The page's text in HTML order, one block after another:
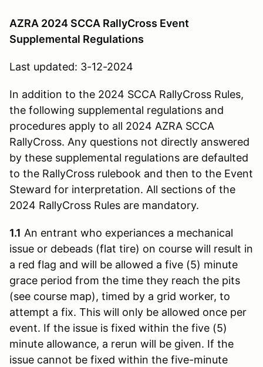
AZRA 2024 SCCA RallyCross Event
Supplemental Regulations
Last updated: 3-12-2024
In addition to the 2024 SCCA RallyCross Rules,
the following supplemental regulations and
procedures apply to all 2024 AZRA SCCA
RallyCross. Any questions not directly answered
by these supplemental regulations are defaulted
to the RallyCross rulebook and then to the Event
Steward for interpretation. All sections of the
2024 RallyCross Rules are mandatory.
1.1 An entrant who experiances a mechanical
issue or debeads (flat tire) on course will result in
a red flag and will be allowed a five (5) minute
grace period from the time they reach the pits
(see course map), timed by a grid worker, to
attempt a fix. This will only be allowed once per
event. If the issue is fixed within the five (5)
minute allowance, a rerun will be given. If the
issue cannot be fixed within the five-minute